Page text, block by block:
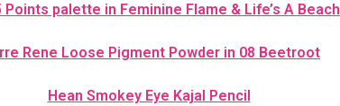
Points palette in Feminine Flame & Life’s A Beach
Rene Loose Pigment Powder in 08 Beetroot
Hean Smokey Eye Kajal Pencil